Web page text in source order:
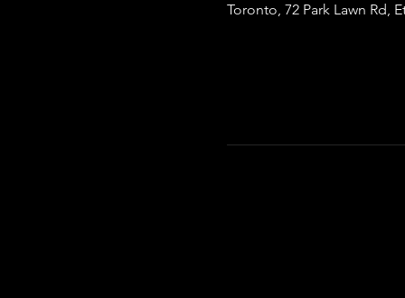
Toronto, 72 Park Lawn Rd,